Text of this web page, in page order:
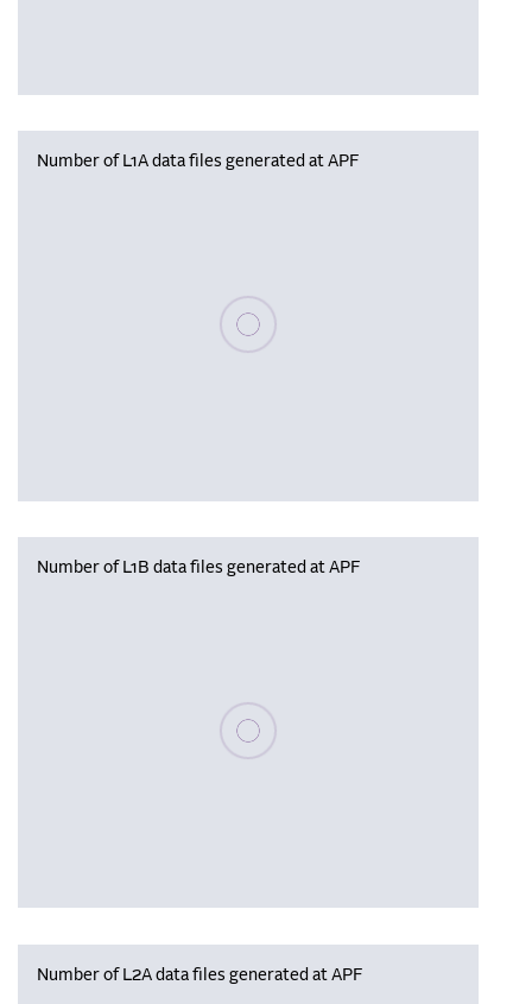
Number of L1A data files generated at APF
Please wait, populating data
Number of L1B data files generated at APF
Please wait, populating data
Number of L2A data files generated at APF